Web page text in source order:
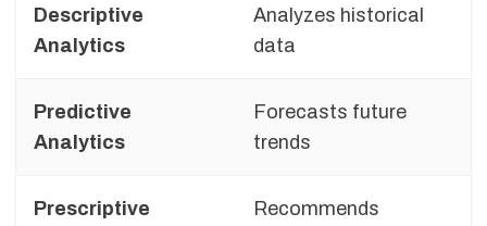
Descriptive
Analytics
Analyzes historical
data
Predictive
Analytics
Forecasts future
trends
Prescriptive
Recommends